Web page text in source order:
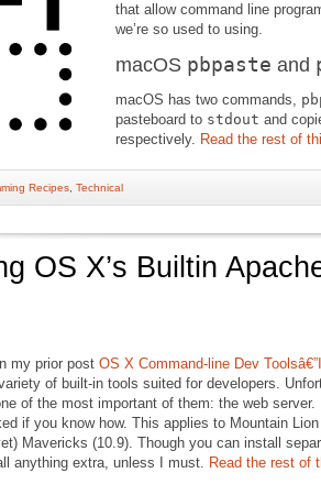
that allow command line
we’re so used to using.
macOS pbpaste and
macOS has two commands,
pasteboard to stdout and
respectively. Read the rest of
Recipes Technical
OS X’s Builtin
my prior post OS X Command-line Dev
of built-in tools suited for developers.
of the most important of them: the web
if you know how. This applies to Mountain
Mavericks (10.9). Though you can install
anything extra, unless I must. Read the rest of